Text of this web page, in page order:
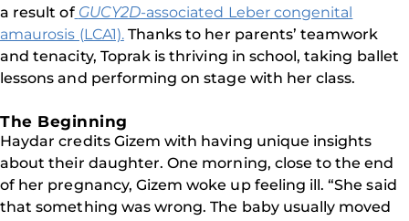
a result of GUCY2D-associated Leber congenital
amaurosis (LCA1).Thanks to her parents’ teamwork
and tenacity, Toprak is thriving in school, taking ballet
lessons and performing on stage with her class.
The Beginning
Haydar credits Gizem with having unique insights
about their daughter. One morning, close to the end
of her pregnancy, Gizem woke up feeling ill. “She said
that something was wrong. The baby usually moved